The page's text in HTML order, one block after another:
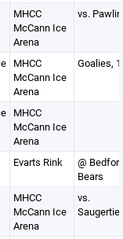
MHCC
McCann Ice
Arena
vs.
MHCC
McCann Ice
Arena
Goalies,
MHCC
McCann Ice
Arena
Evarts Rink
@
Bears
MHCC
McCann Ice
Arena
vs.